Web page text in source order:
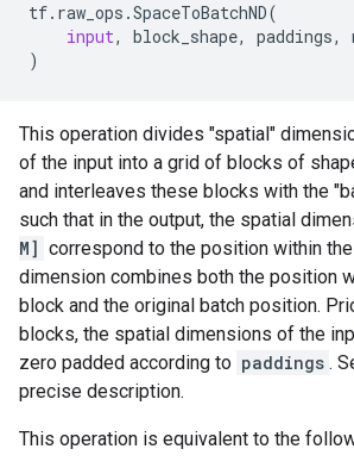
tf. raw_ops .SpaceToBatchND(
input, block_shape, paddings,
)
This operation divides "spatial"
of the input into a grid of blocks of
and interleaves these blocks with the
such that in the output, the spatial
M] correspond to the position within
dimension combines both the position
block and the original batch position.
blocks, the spatial dimensions of the
zero padded according to paddings .
precise description.
This operation is equivalent to the